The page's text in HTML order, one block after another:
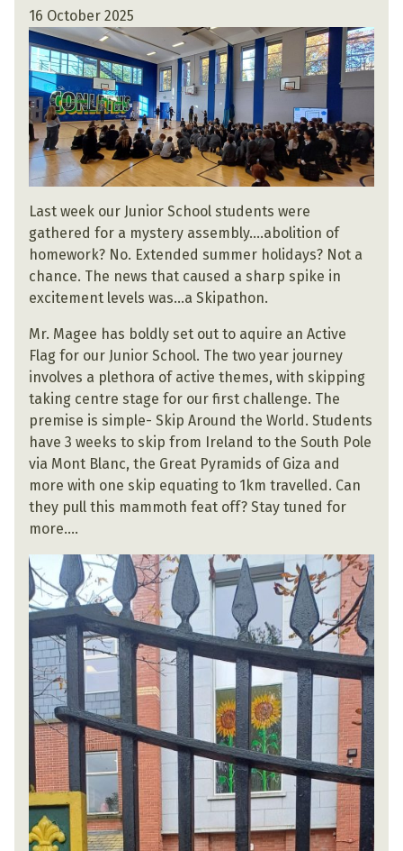
16 October 2025
Last week our Junior School students were
gathered for a mystery assembly….abolition of
homework? No. Extended summer holidays? Not a
chance. The news that caused a sharp spike in
excitement levels was…a Skipathon.
Mr. Magee has boldly set out to aquire an Active
Flag for our Junior School. The two year journey
involves a plethora of active themes, with skipping
taking centre stage for our first challenge. The
premise is simple- Skip Around the World. Students
have 3 weeks to skip from Ireland to the South Pole
via Mont Blanc, the Great Pyramids of Giza and
more with one skip equating to 1km travelled. Can
they pull this mammoth feat off? Stay tuned for
more….